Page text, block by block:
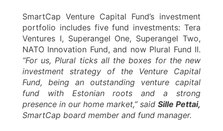
SmartCap Venture Capital Fund’s investment
portfolio includes five fund investments: Tera
Ventures I, Superangel One, Superangel Two,
NATO Innovation Fund, and now Plural Fund II.
“For us, Plural ticks all the boxes for the new
investment strategy of the Venture Capital
Fund, being an outstanding venture capital
fund with Estonian roots and a strong
presence in our home market,” said Sille Pettai,
SmartCap board member and fund manager.